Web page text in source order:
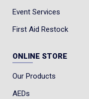
Event Services
First Aid Restock
ONLINE STORE
Our Products
AEDs